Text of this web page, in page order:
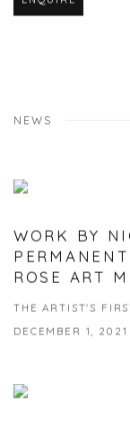
NEWS
WORK BY
ROSE ART
THE ARTIST'S
DECEMBER 1, 2021